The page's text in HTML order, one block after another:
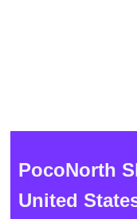
PocoNorth
United